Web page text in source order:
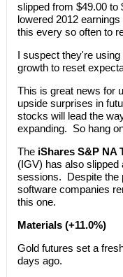
slipped from $49.00
lowered 2012
this every so often to
I suspect they're
growth to reset
This is great news for
upside surprises in
stocks will lead the
expanding. So hang
The iShares S&P NA
(IGV) has also slipped
sessions. Despite the
software companies
this one.
Materials (+11.0%)
Gold futures set a
days ago.